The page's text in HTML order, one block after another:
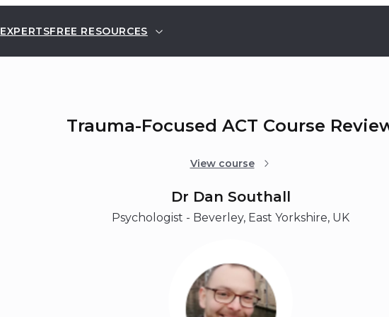
EXPERTSFREE RESOURCES
Trauma-Focused ACT Course
View course
Dr Dan Southall
Psychologist - Beverley, East Yorkshire, UK